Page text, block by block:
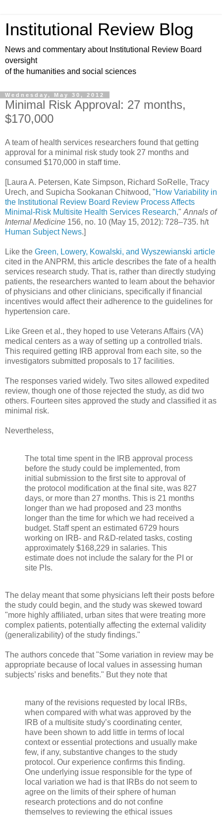
Institutional Review Blog
News and commentary about Institutional Review Board
oversight
of the humanities and social sciences
Wednesday, May 30, 2012
Minimal Risk Approval: 27 months,
$170,000
A team of health services researchers found that getting
approval for a minimal risk study took 27 months and
consumed $170,000 in staff time.
[Laura A. Petersen, Kate Simpson, Richard SoRelle, Tracy
Urech, and Supicha Sookanan Chitwood, "How Variability in
the Institutional Review Board Review Process Affects
Minimal-Risk Multisite Health Services Research," Annals of
Internal Medicine 156, no. 10 (May 15, 2012): 728–735. h/t
Human Subject News.]
Like the Green, Lowery, Kowalski, and Wyszewianski article
cited in the ANPRM, this article describes the fate of a health
services research study. That is, rather than directly studying
patients, the researchers wanted to learn about the behavior
of physicians and other clinicians, specifically if financial
incentives would affect their adherence to the guidelines for
hypertension care.
Like Green et al., they hoped to use Veterans Affairs (VA)
medical centers as a way of setting up a controlled trials.
This required getting IRB approval from each site, so the
investigators submitted proposals to 17 facilities.
The responses varied widely. Two sites allowed expedited
review, though one of those rejected the study, as did two
others. Fourteen sites approved the study and classified it as
minimal risk.
Nevertheless,
The total time spent in the IRB approval process
before the study could be implemented, from
initial submission to the first site to approval of
the protocol modification at the final site, was 827
days, or more than 27 months. This is 21 months
longer than we had proposed and 23 months
longer than the time for which we had received a
budget. Staff spent an estimated 6729 hours
working on IRB- and R&D-related tasks, costing
approximately $168,229 in salaries. This
estimate does not include the salary for the PI or
site PIs.
The delay meant that some physicians left their posts before
the study could begin, and the study was skewed toward
"more highly affiliated, urban sites that were treating more
complex patients, potentially affecting the external validity
(generalizability) of the study findings."
The authors concede that "Some variation in review may be
appropriate because of local values in assessing human
subjects’ risks and benefits." But they note that
many of the revisions requested by local IRBs,
when compared with what was approved by the
IRB of a multisite study’s coordinating center,
have been shown to add little in terms of local
context or essential protections and usually make
few, if any, substantive changes to the study
protocol. Our experience confirms this finding.
One underlying issue responsible for the type of
local variation we had is that IRBs do not seem to
agree on the limits of their sphere of human
research protections and do not confine
themselves to reviewing the ethical issues